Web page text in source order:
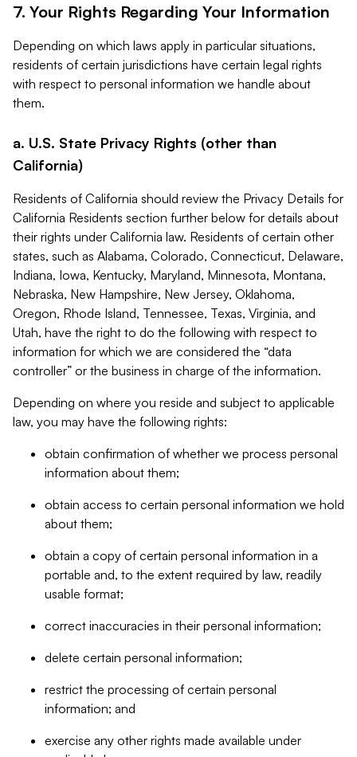
7. Your Rights Regarding Your Information
Depending on which laws apply in particular situations,
residents of certain jurisdictions have certain legal rights
with respect to personal information we handle about
them.
a. U.S. State Privacy Rights (other than
California)
Residents of California should review the Privacy Details for
California Residents section further below for details about
their rights under California law. Residents of certain other
states, such as Alabama, Colorado, Connecticut, Delaware,
Indiana, Iowa, Kentucky, Maryland, Minnesota, Montana,
Nebraska, New Hampshire, New Jersey, Oklahoma,
Oregon, Rhode Island, Tennessee, Texas, Virginia, and
Utah, have the right to do the following with respect to
information for which we are considered the “data
controller” or the business in charge of the information.
Depending on where you reside and subject to applicable
law, you may have the following rights:
obtain confirmation of whether we process personal
information about them;
obtain access to certain personal information we hold
about them;
obtain a copy of certain personal information in a
portable and, to the extent required by law, readily
usable format;
correct inaccuracies in their personal information;
delete certain personal information;
restrict the processing of certain personal
information; and
exercise any other rights made available under